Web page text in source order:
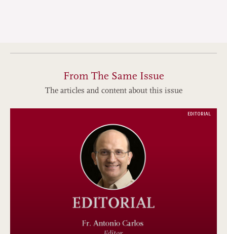
From The Same Issue
The articles and content about this issue
EDITORIAL